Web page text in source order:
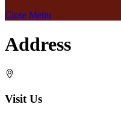
Close Menu
Address
Visit Us